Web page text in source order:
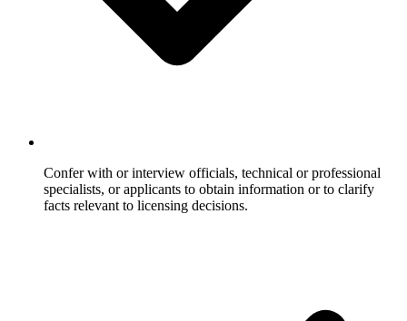
Confer with or interview officials, technical or professional
specialists, or applicants to obtain information or to clarify
facts relevant to licensing decisions.